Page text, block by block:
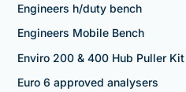
Engineers h/duty bench
Engineers Mobile Bench
Enviro 200 & 400 Hub Puller Kit
Euro 6 approved analysers